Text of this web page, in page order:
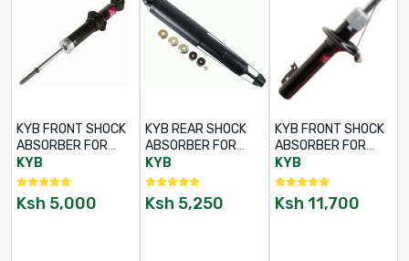
KYB FRONT SHOCK
ABSORBER FOR
TOYOTA LAND
CRUISER LJ70 /
LJ73 / LJ77 – RHS /
LHS – PART NO:
KYB
Ksh 5,000
KYB REAR SHOCK
ABSORBER FOR
TOYOTA LAND
CRUISER LJ70 /
LJ73 / LJ77 – RHS /
LHS – PART NO:
KYB
Ksh 5,250
KYB FRONT SHOCK
ABSORBER FOR
TOYOTA LAND
CRUISER 78 / 79
SERIES – LHS / RHS
– PART NO: 845016
KYB
Ksh 11,700